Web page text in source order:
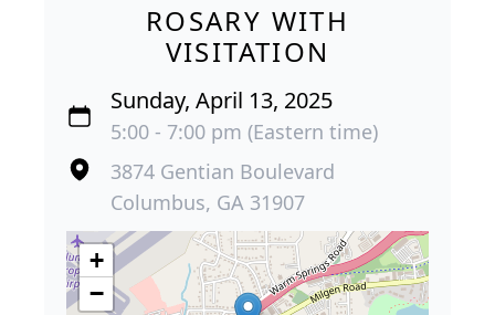
ROSARY WITH
VISITATION
Sunday, April 13, 2025
5:00 - 7:00 pm (Eastern time)
3874 Gentian Boulevard
Columbus, GA 31907
+
−